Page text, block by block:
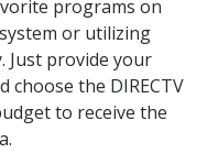
programs on
or utilizing
Just provide your
choose the DIRECTV
to receive the